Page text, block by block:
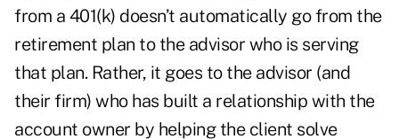
from a 401(k) doesn’t automatically go from the
retirement plan to the advisor who is serving
that plan. Rather, it goes to the advisor (and
their firm) who has built a relationship with the
account owner by helping the client solve